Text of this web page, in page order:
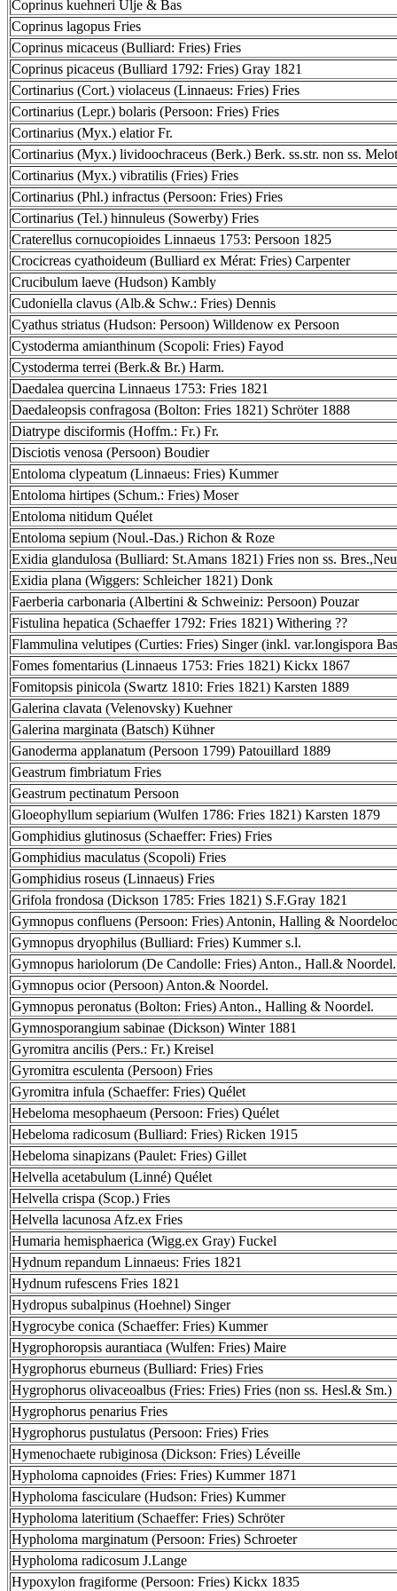
Coprinus kuehneri Ulje & Bas
Coprinus lagopus Fries
Coprinus micaceus (Bulliard: Fries) Fries
Coprinus picaceus (Bulliard 1792: Fries) Gray 1821
Cortinarius (Cort.) violaceus (Linnaeus: Fries) Fries
Cortinarius (Lepr.) bolaris (Persoon: Fries) Fries
Cortinarius (Myx.) elatior Fr.
Cortinarius (Myx.) lividoochraceus (Berk.) Berk. ss.str. non ss. Melot
Cortinarius (Myx.) vibratilis (Fries) Fries
Cortinarius (Phl.) infractus (Persoon: Fries) Fries
Cortinarius (Tel.) hinnuleus (Sowerby) Fries
Craterellus cornucopioides Linnaeus 1753: Persoon 1825
Crocicreas cyathoideum (Bulliard ex Mérat: Fries) Carpenter
Crucibulum laeve (Hudson) Kambly
Cudoniella clavus (Alb.& Schw.: Fries) Dennis
Cyathus striatus (Hudson: Persoon) Willdenow ex Persoon
Cystoderma amianthinum (Scopoli: Fries) Fayod
Cystoderma terrei (Berk.& Br.) Harm.
Daedalea quercina Linnaeus 1753: Fries 1821
Daedaleopsis confragosa (Bolton: Fries 1821) Schröter 1888
Diatrype disciformis (Hoffm.: Fr.) Fr.
Disciotis venosa (Persoon) Boudier
Entoloma clypeatum (Linnaeus: Fries) Kummer
Entoloma hirtipes (Schum.: Fries) Moser
Entoloma nitidum Quélet
Entoloma sepium (Noul.-Das.) Richon & Roze
Exidia glandulosa (Bulliard: St.Amans 1821) Fries non ss.
Exidia plana (Wiggers: Schleicher 1821) Donk
Faerberia carbonaria (Albertini & Schweiniz: Persoon) Pouzar
Fistulina hepatica (Schaeffer 1792: Fries 1821) Withering ??
Flammulina velutipes (Curties: Fries) Singer (inkl. var.longispora
Fomes fomentarius (Linnaeus 1753: Fries 1821) Kickx 1867
Fomitopsis pinicola (Swartz 1810: Fries 1821) Karsten 1889
Galerina clavata (Velenovsky) Kuehner
Galerina marginata (Batsch) Kühner
Ganoderma applanatum (Persoon 1799) Patouillard 1889
Geastrum fimbriatum Fries
Geastrum pectinatum Persoon
Gloeophyllum sepiarium (Wulfen 1786: Fries 1821) Karsten 1879
Gomphidius glutinosus (Schaeffer: Fries) Fries
Gomphidius maculatus (Scopoli) Fries
Gomphidius roseus (Linnaeus) Fries
Grifola frondosa (Dickson 1785: Fries 1821) S.F.Gray 1821
Gymnopus confluens (Persoon: Fries) Antonin, Halling &
Gymnopus dryophilus (Bulliard: Fries) Kummer s.l.
Gymnopus hariolorum (De Candolle: Fries) Anton., Hall.& Noordel.
Gymnopus ocior (Persoon) Anton.& Noordel.
Gymnopus peronatus (Bolton: Fries) Anton., Halling & Noordel.
Gymnosporangium sabinae (Dickson) Winter 1881
Gyromitra ancilis (Pers.: Fr.) Kreisel
Gyromitra esculenta (Persoon) Fries
Gyromitra infula (Schaeffer: Fries) Quélet
Hebeloma mesophaeum (Persoon: Fries) Quélet
Hebeloma radicosum (Bulliard: Fries) Ricken 1915
Hebeloma sinapizans (Paulet: Fries) Gillet
Helvella acetabulum (Linné) Quélet
Helvella crispa (Scop.) Fries
Helvella lacunosa Afz.ex Fries
Humaria hemisphaerica (Wigg.ex Gray) Fuckel
Hydnum repandum Linnaeus: Fries 1821
Hydnum rufescens Fries 1821
Hydropus subalpinus (Hoehnel) Singer
Hygrocybe conica (Schaeffer: Fries) Kummer
Hygrophoropsis aurantiaca (Wulfen: Fries) Maire
Hygrophorus eburneus (Bulliard: Fries) Fries
Hygrophorus olivaceoalbus (Fries: Fries) Fries (non ss. Hesl.& Sm.)
Hygrophorus penarius Fries
Hygrophorus pustulatus (Persoon: Fries) Fries
Hymenochaete rubiginosa (Dickson: Fries) Léveille
Hypholoma capnoides (Fries: Fries) Kummer 1871
Hypholoma fasciculare (Hudson: Fries) Kummer
Hypholoma lateritium (Schaeffer: Fries) Schröter
Hypholoma marginatum (Persoon: Fries) Schroeter
Hypholoma radicosum J.Lange
Hypoxylon fragiforme (Persoon: Fries) Kickx 1835